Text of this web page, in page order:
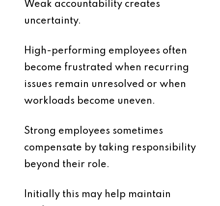
Weak accountability creates
uncertainty.
High-performing employees often
become frustrated when recurring
issues remain unresolved or when
workloads become uneven.
Strong employees sometimes
compensate by taking responsibility
beyond their role.
Initially this may help maintain